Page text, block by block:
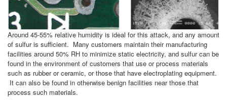
Around 45-55% relative humidity is ideal for this attack, and any amount
of sulfur is sufficient. Many customers maintain their manufacturing
facilities around 50% RH to minimize static electricity, and sulfur can be
found in the environment of customers that use or process materials
such as rubber or ceramic, or those that have electroplating equipment.
It can also be found in otherwise benign facilities near those that
process such materials.